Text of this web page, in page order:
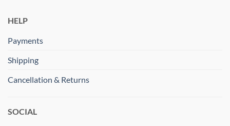
HELP
Payments
Shipping
Cancellation & Returns
SOCIAL